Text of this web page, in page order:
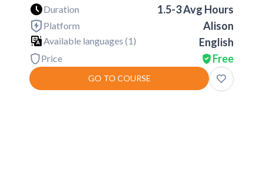
Duration 1.5-3 Avg Hours
Platform Alison
Available languages (1) English
Price Free
GO TO COURSE